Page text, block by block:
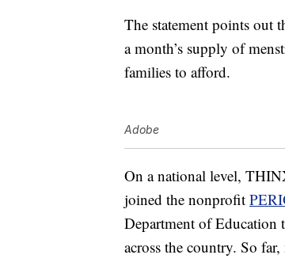
The statement points out
a month’s supply of
families to afford.
Adobe
On a national level,
joined the nonprofit
Department of Education
across the country. So